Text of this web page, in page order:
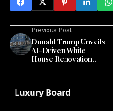
Previous Post
Donald Trump Unveils
AI-Driven White
House Renovation
Luxury Board